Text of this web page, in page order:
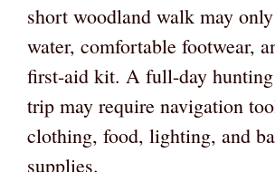
short woodland walk may
water, comfortable footwear,
first-aid kit. A full-day
trip may require navigation
clothing, food, lighting, and
supplies.